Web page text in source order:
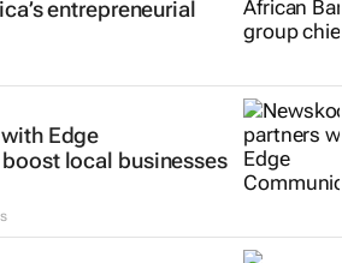
entrepreneurial
Edge
local businesses